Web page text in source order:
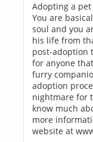
Adopting a
You are
soul and you
his life from
post-adoption
for anyone
furry
adoption
nightmare for
know much
more
website at